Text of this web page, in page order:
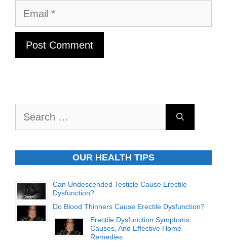
Email
OUR HEALTH TIPS
Can Undescended Testicle Cause Erectile
Dysfunction?
Do Blood Thinners Cause Erectile Dysfunction?
Erectile Dysfunction Symptoms,
Causes, And Effective Home
Remedies